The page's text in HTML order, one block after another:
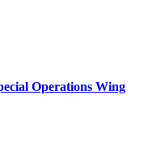
Operations Wing